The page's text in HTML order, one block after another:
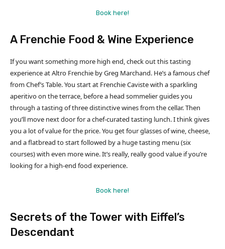
Book here!
A Frenchie Food & Wine Experience
If you want something more high end, check out this tasting
experience at Altro Frenchie by Greg Marchand. He’s a famous chef
from Chef’s Table. You start at Frenchie Caviste with a sparkling
aperitivo on the terrace, before a head sommelier guides you
through a tasting of three distinctive wines from the cellar. Then
you’ll move next door for a chef-curated tasting lunch. I think gives
you a lot of value for the price. You get four glasses of wine, cheese,
and a flatbread to start followed by a huge tasting menu (six
courses) with even more wine. It’s really, really good value if you’re
looking for a high-end food experience.
Book here!
Secrets of the Tower with Eiffel’s
Descendant